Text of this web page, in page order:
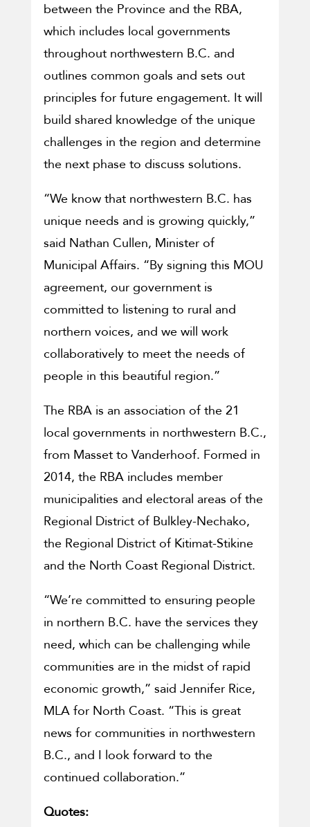
between the Province and the RBA,
which includes local governments
throughout northwestern B.C. and
outlines common goals and sets out
principles for future engagement. It will
build shared knowledge of the unique
challenges in the region and determine
the next phase to discuss solutions.
“We know that northwestern B.C. has
unique needs and is growing quickly,”
said Nathan Cullen, Minister of
Municipal Affairs. “By signing this MOU
agreement, our government is
committed to listening to rural and
northern voices, and we will work
collaboratively to meet the needs of
people in this beautiful region.”
The RBA is an association of the 21
local governments in northwestern B.C.,
from Masset to Vanderhoof. Formed in
2014, the RBA includes member
municipalities and electoral areas of the
Regional District of Bulkley-Nechako,
the Regional District of Kitimat-Stikine
and the North Coast Regional District.
“We’re committed to ensuring people
in northern B.C. have the services they
need, which can be challenging while
communities are in the midst of rapid
economic growth,” said Jennifer Rice,
MLA for North Coast. “This is great
news for communities in northwestern
B.C., and I look forward to the
continued collaboration.”
Quotes: